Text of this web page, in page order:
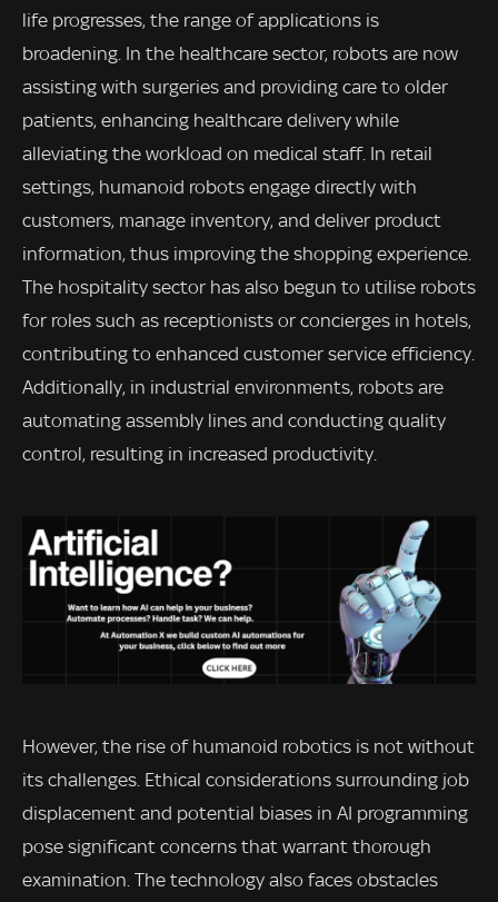
life progresses, the range of applications is
broadening. In the healthcare sector, robots are now
assisting with surgeries and providing care to older
patients, enhancing healthcare delivery while
alleviating the workload on medical staff. In retail
settings, humanoid robots engage directly with
customers, manage inventory, and deliver product
information, thus improving the shopping experience.
The hospitality sector has also begun to utilise robots
for roles such as receptionists or concierges in hotels,
contributing to enhanced customer service efficiency.
Additionally, in industrial environments, robots are
automating assembly lines and conducting quality
control, resulting in increased productivity.
However, the rise of humanoid robotics is not without
its challenges. Ethical considerations surrounding job
displacement and potential biases in AI programming
pose significant concerns that warrant thorough
examination. The technology also faces obstacles